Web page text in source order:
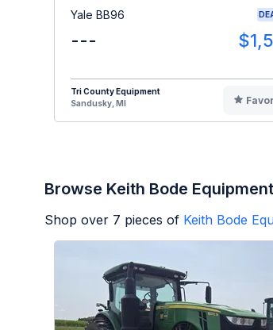
Yale BB96
---
Tri County Equipment
Sandusky, MI
Browse Keith Bode
Shop over 7 pieces of Keith Bode